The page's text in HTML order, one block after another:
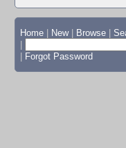
Home New Browse
Forgot Password